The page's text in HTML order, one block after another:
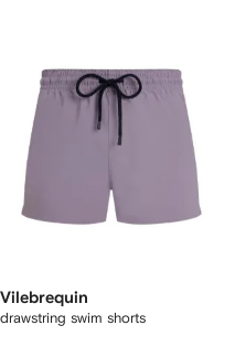
Vilebrequin
drawstring swim shorts